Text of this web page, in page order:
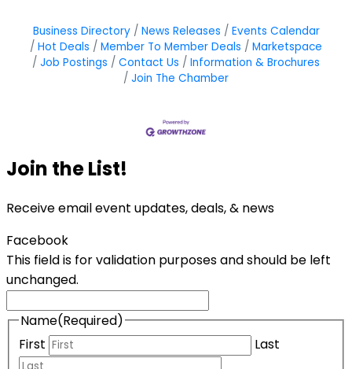
Business Directory News Releases
Events Calendar
Hot Deals
Member To Member Deals
Marketspace
Job Postings
Contact Us
Information & Brochures
Join The Chamber
Join the List!
Receive email event updates, deals, & news
Facebook
This field is for validation purposes and should be left
unchanged.
Name(Required)
First
Last